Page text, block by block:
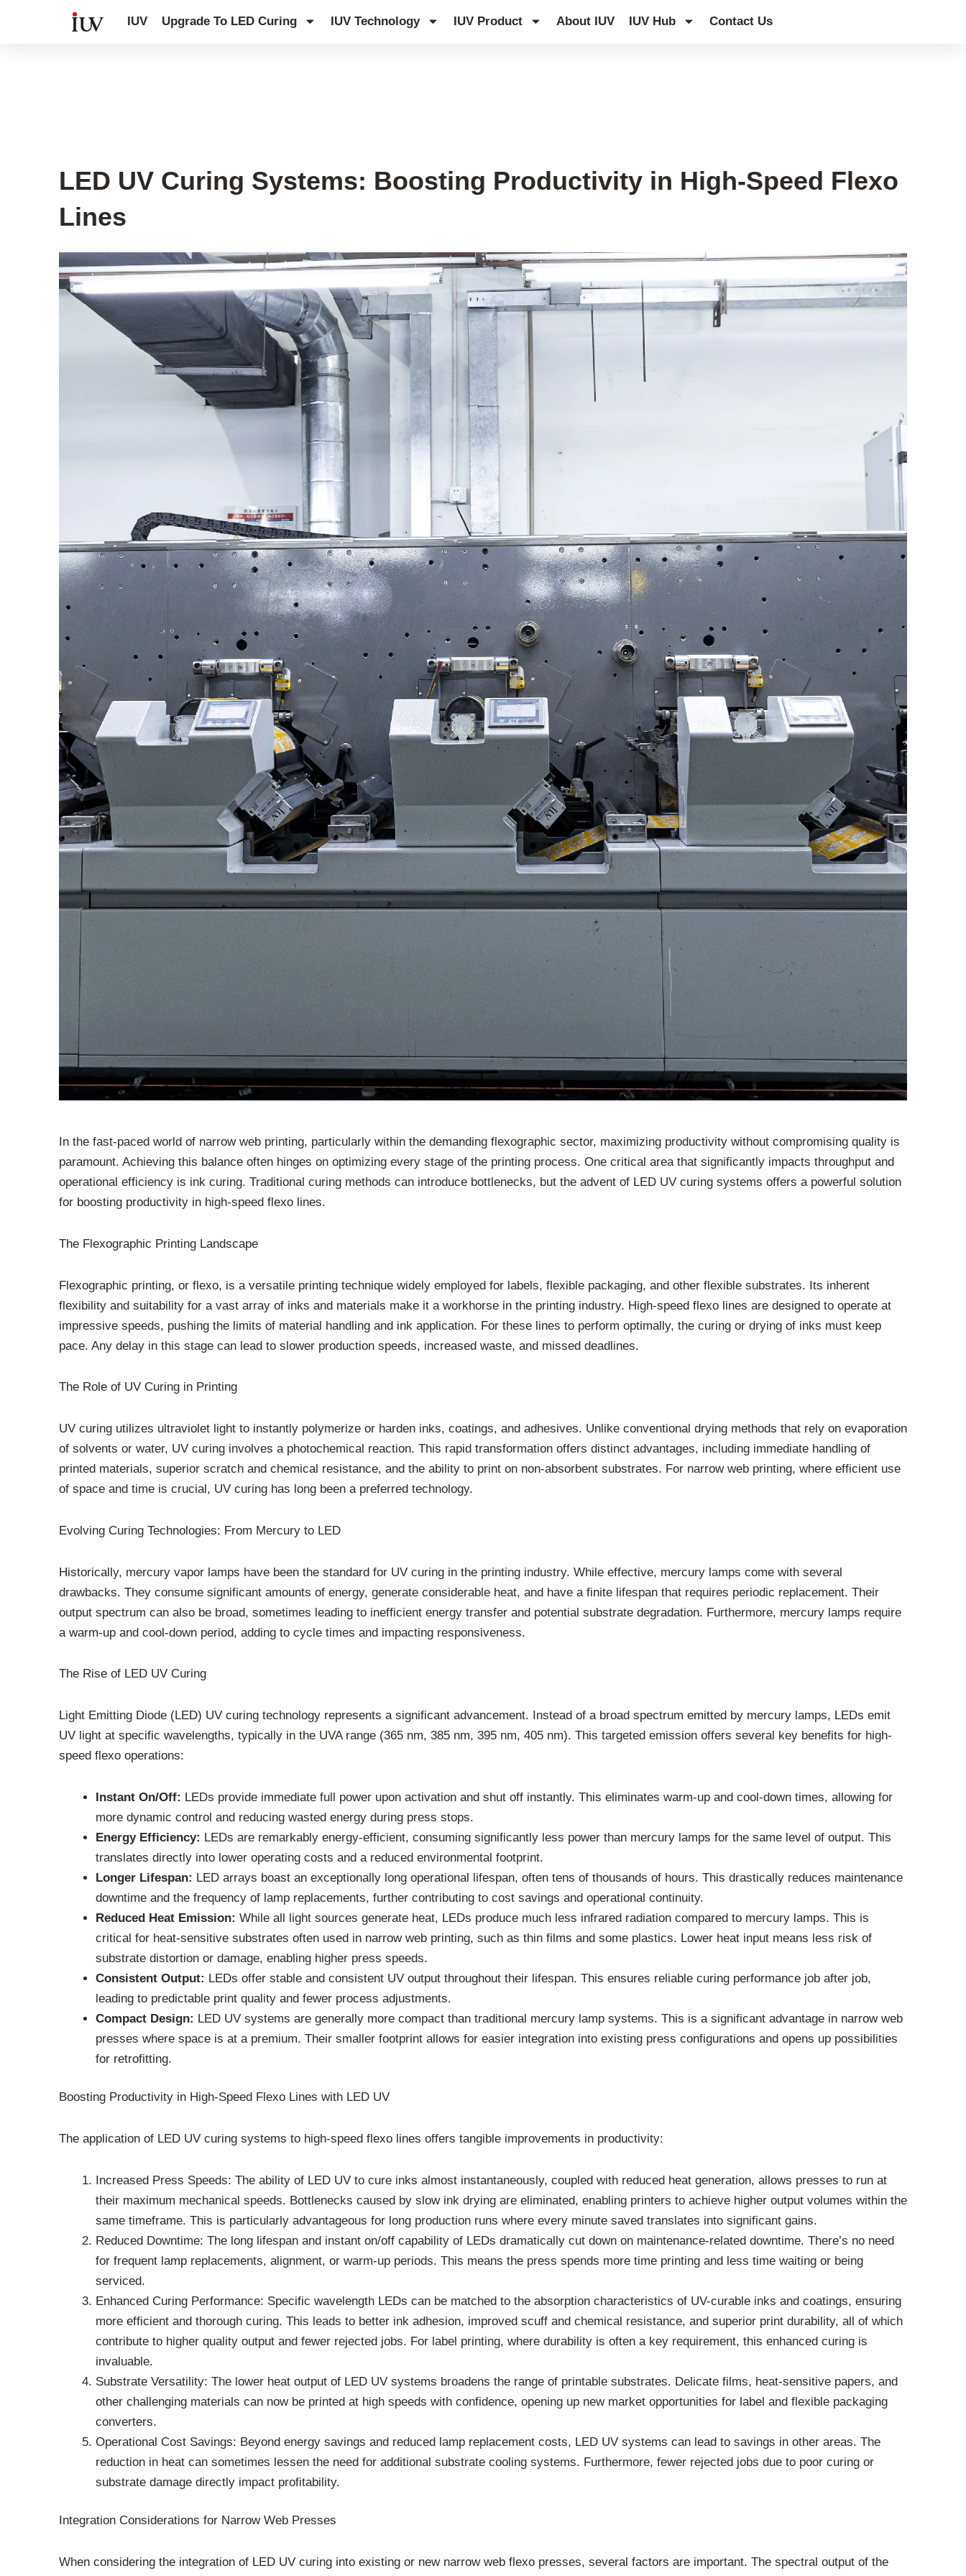
IUV Upgrade To LED Curing IUV Technology IUV Product About IUV IUV Hub Contact Us
LED UV Curing Systems: Boosting Productivity in High-Speed Flexo
Lines
In the fast-paced world of narrow web printing, particularly within the demanding flexographic sector, maximizing productivity without compromising quality is
paramount. Achieving this balance often hinges on optimizing every stage of the printing process. One critical area that significantly impacts throughput and
operational efficiency is ink curing. Traditional curing methods can introduce bottlenecks, but the advent of LED UV curing systems offers a powerful solution
for boosting productivity in high-speed flexo lines.
The Flexographic Printing Landscape
Flexographic printing, or flexo, is a versatile printing technique widely employed for labels, flexible packaging, and other flexible substrates. Its inherent
flexibility and suitability for a vast array of inks and materials make it a workhorse in the printing industry. High-speed flexo lines are designed to operate at
impressive speeds, pushing the limits of material handling and ink application. For these lines to perform optimally, the curing or drying of inks must keep
pace. Any delay in this stage can lead to slower production speeds, increased waste, and missed deadlines.
The Role of UV Curing in Printing
UV curing utilizes ultraviolet light to instantly polymerize or harden inks, coatings, and adhesives. Unlike conventional drying methods that rely on evaporation
of solvents or water, UV curing involves a photochemical reaction. This rapid transformation offers distinct advantages, including immediate handling of
printed materials, superior scratch and chemical resistance, and the ability to print on non-absorbent substrates. For narrow web printing, where efficient use
of space and time is crucial, UV curing has long been a preferred technology.
Evolving Curing Technologies: From Mercury to LED
Historically, mercury vapor lamps have been the standard for UV curing in the printing industry. While effective, mercury lamps come with several
drawbacks. They consume significant amounts of energy, generate considerable heat, and have a finite lifespan that requires periodic replacement. Their
output spectrum can also be broad, sometimes leading to inefficient energy transfer and potential substrate degradation. Furthermore, mercury lamps require
a warm-up and cool-down period, adding to cycle times and impacting responsiveness.
The Rise of LED UV Curing
Light Emitting Diode (LED) UV curing technology represents a significant advancement. Instead of a broad spectrum emitted by mercury lamps, LEDs emit
UV light at specific wavelengths, typically in the UVA range (365 nm, 385 nm, 395 nm, 405 nm). This targeted emission offers several key benefits for high-
speed flexo operations:
Instant On/Off: LEDs provide immediate full power upon activation and shut off instantly. This eliminates warm-up and cool-down times, allowing for
more dynamic control and reducing wasted energy during press stops.
Energy Efficiency: LEDs are remarkably energy-efficient, consuming significantly less power than mercury lamps for the same level of output. This
translates directly into lower operating costs and a reduced environmental footprint.
Longer Lifespan: LED arrays boast an exceptionally long operational lifespan, often tens of thousands of hours. This drastically reduces maintenance
downtime and the frequency of lamp replacements, further contributing to cost savings and operational continuity.
Reduced Heat Emission: While all light sources generate heat, LEDs produce much less infrared radiation compared to mercury lamps. This is
critical for heat-sensitive substrates often used in narrow web printing, such as thin films and some plastics. Lower heat input means less risk of
substrate distortion or damage, enabling higher press speeds.
Consistent Output: LEDs offer stable and consistent UV output throughout their lifespan. This ensures reliable curing performance job after job,
leading to predictable print quality and fewer process adjustments.
Compact Design: LED UV systems are generally more compact than traditional mercury lamp systems. This is a significant advantage in narrow web
presses where space is at a premium. Their smaller footprint allows for easier integration into existing press configurations and opens up possibilities
for retrofitting.
Boosting Productivity in High-Speed Flexo Lines with LED UV
The application of LED UV curing systems to high-speed flexo lines offers tangible improvements in productivity:
Increased Press Speeds: The ability of LED UV to cure inks almost instantaneously, coupled with reduced heat generation, allows presses to run at
their maximum mechanical speeds. Bottlenecks caused by slow ink drying are eliminated, enabling printers to achieve higher output volumes within the
same timeframe. This is particularly advantageous for long production runs where every minute saved translates into significant gains.
Reduced Downtime: The long lifespan and instant on/off capability of LEDs dramatically cut down on maintenance-related downtime. There’s no need
for frequent lamp replacements, alignment, or warm-up periods. This means the press spends more time printing and less time waiting or being
serviced.
Enhanced Curing Performance: Specific wavelength LEDs can be matched to the absorption characteristics of UV-curable inks and coatings, ensuring
more efficient and thorough curing. This leads to better ink adhesion, improved scuff and chemical resistance, and superior print durability, all of which
contribute to higher quality output and fewer rejected jobs. For label printing, where durability is often a key requirement, this enhanced curing is
invaluable.
Substrate Versatility: The lower heat output of LED UV systems broadens the range of printable substrates. Delicate films, heat-sensitive papers, and
other challenging materials can now be printed at high speeds with confidence, opening up new market opportunities for label and flexible packaging
converters.
Operational Cost Savings: Beyond energy savings and reduced lamp replacement costs, LED UV systems can lead to savings in other areas. The
reduction in heat can sometimes lessen the need for additional substrate cooling systems. Furthermore, fewer rejected jobs due to poor curing or
substrate damage directly impact profitability.
Integration Considerations for Narrow Web Presses
When considering the integration of LED UV curing into existing or new narrow web flexo presses, several factors are important. The spectral output of the